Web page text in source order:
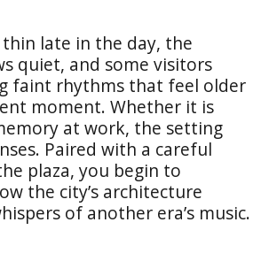
late in the day, the
quiet, and some visitors
faint rhythms that feel older
moment. Whether it is
at work, the setting
Paired with a careful
plaza, you begin to
the city’s architecture
of another era’s music.